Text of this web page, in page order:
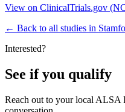
View on ClinicalTrials.gov
← Back to all studies in
Interested?
See if you qualify
Reach out to your local ALSA